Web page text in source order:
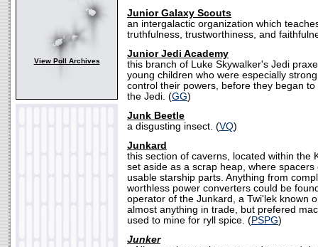
View Poll Archives
Junior Galaxy Scouts
an intergalactic organization which
truthfulness, trustworthiness, and
Junior Jedi Academy
this branch of Luke Skywalker's Jedi
young children who were especially
control their powers, before they began
the Jedi. (GG)
Junk Beetle
a disgusting insect. (VQ)
Junkard
this section of caverns, located within the
set aside as a scrap heap, where
usable starship parts. Anything from
worthless power converters could be
operator of the Junkard, a Twi'lek known
almost anything in trade, but prefered
used to mine for ryll spice. (PSPG)
Junker